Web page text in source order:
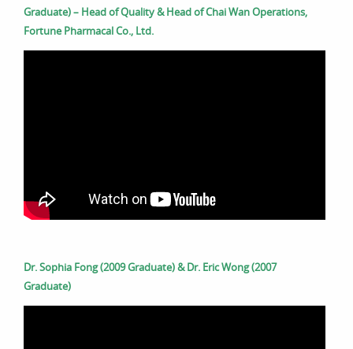
Graduate) – Head of Quality & Head of Chai Wan Operations,
Fortune Pharmacal Co., Ltd.
Dr. Sophia Fong (2009 Graduate) & Dr. Eric Wong (2007
Graduate)